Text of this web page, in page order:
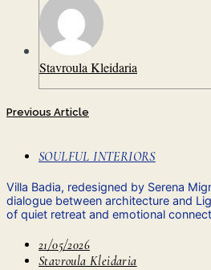
Stavroula Kleidaria
Previous Article
SOULFUL INTERIORS
Villa Badia, redesigned by Serena
dialogue between architecture and
of quiet retreat and emotional
21/05/2026
Stavroula Kleidaria